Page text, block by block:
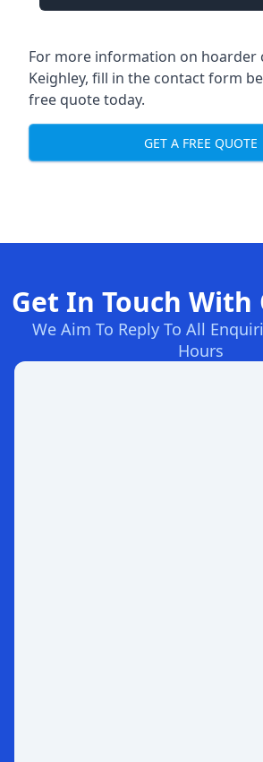
For more information on hoarder
Keighley, fill in the contact form
free quote today.
GET A FREE QUOTE
Get In Touch With
We Aim To Reply To All
Hours